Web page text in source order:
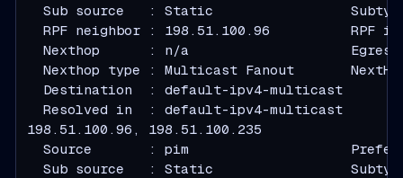
Sub source   : Static
RPF neighbor : 198.51.100.96          RPF
Nexthop      : n/a
Nexthop type : Multicast Fanout
  Destination  : default-ipv4-multicast
  Resolved in  : default-ipv4-multicast
Source       : pim
Sub source   : Static